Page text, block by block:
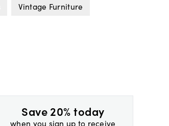
Vintage Furniture
Save 20% today
when you sign up to receive